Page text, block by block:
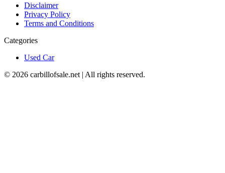
Disclaimer
Privacy Policy
Terms and Conditions
Categories
Used Car
© 2026 carbillofsale.net | All rights reserved.